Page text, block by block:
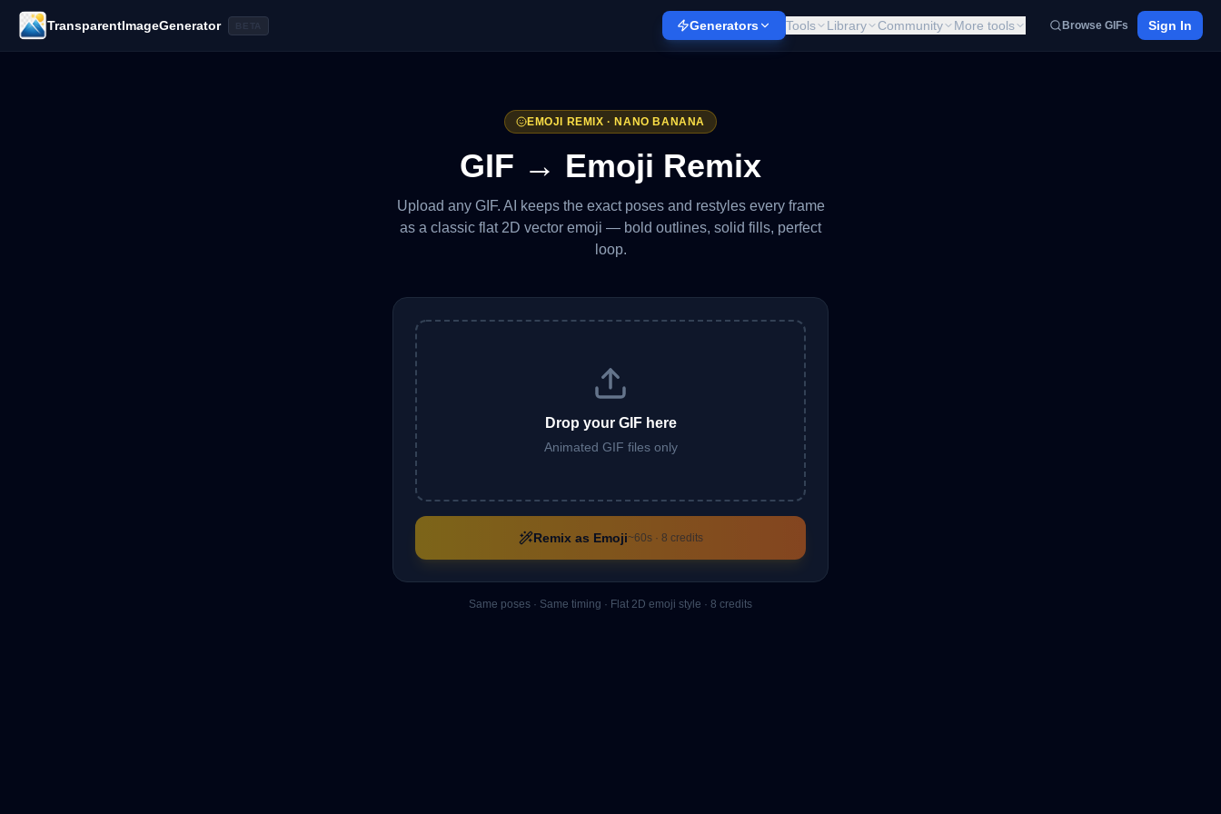
TransparentImageGenerator Generators Tools Library Community More tools Browse GIFs Sign In
EMOJI REMIX · NANO BANANA
GIF → Emoji Remix
Upload any GIF. AI keeps the exact poses and restyles every frame
as a classic flat 2D vector emoji — bold outlines, solid fills, perfect
loop.
Drop your GIF here
Animated GIF files only
Remix as Emoji~60s · 8 credits
Same poses · Same timing · Flat 2D emoji style · 8 credits